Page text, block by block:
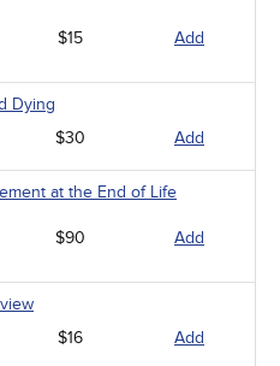
$15 Add
Dying
$30 Add
at the End of Life
$90 Add
$16 Add